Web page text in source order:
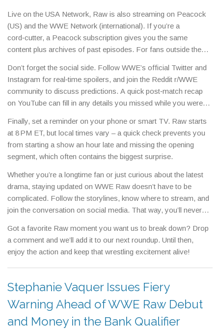
Live on the USA Network, Raw is also streaming on Peacock
(US) and the WWE Network (international). If you’re a
cord‑cutter, a Peacock subscription gives you the same
content plus archives of past episodes. For fans outside the
for catching the biggest matches without a long‑term
commitment.
Don’t forget the social side. Follow WWE’s official Twitter and
Instagram for real‑time spoilers, and join the Reddit r/WWE
community to discuss predictions. A quick post‑match recap
on YouTube can fill in any details you missed while you were
Finally, set a reminder on your phone or smart TV. Raw starts
at 8 PM ET, but local times vary – a quick check prevents you
from starting a show an hour late and missing the opening
segment, which often contains the biggest surprise.
Whether you’re a longtime fan or just curious about the latest
drama, staying updated on WWE Raw doesn’t have to be
complicated. Follow the storylines, know where to stream, and
join the conversation on social media. That way, you’ll never
Got a favorite Raw moment you want us to break down? Drop
a comment and we’ll add it to our next roundup. Until then,
enjoy the action and keep that wrestling excitement alive!
Stephanie Vaquer Issues Fiery
Warning Ahead of WWE Raw Debut
and Money in the Bank Qualifier